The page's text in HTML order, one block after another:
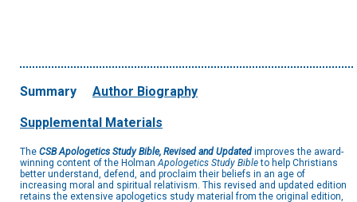
Summary Author Biography
Supplemental Materials
The CSB Apologetics Study Bible, Revised and Updated improves the award-
winning content of the HolmanApologetics Study Bibleto help Christians
better understand, defend, and proclaim their beliefs in an age of
increasing moral and spiritual relativism. This revised and updated edition
retains the extensive apologetics study material from the original edition,